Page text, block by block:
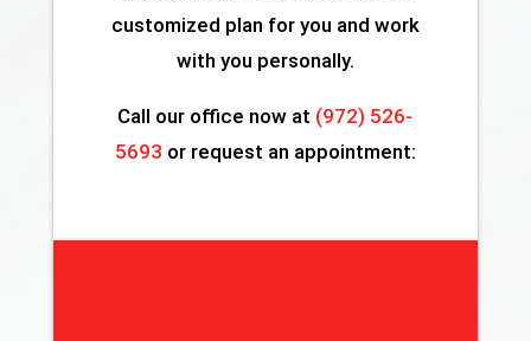
customized plan for you and work
with you personally.
Call our office now at (972) 526-
5693 or request an appointment: